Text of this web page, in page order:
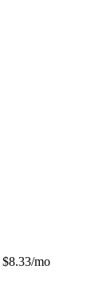
$8.33/mo